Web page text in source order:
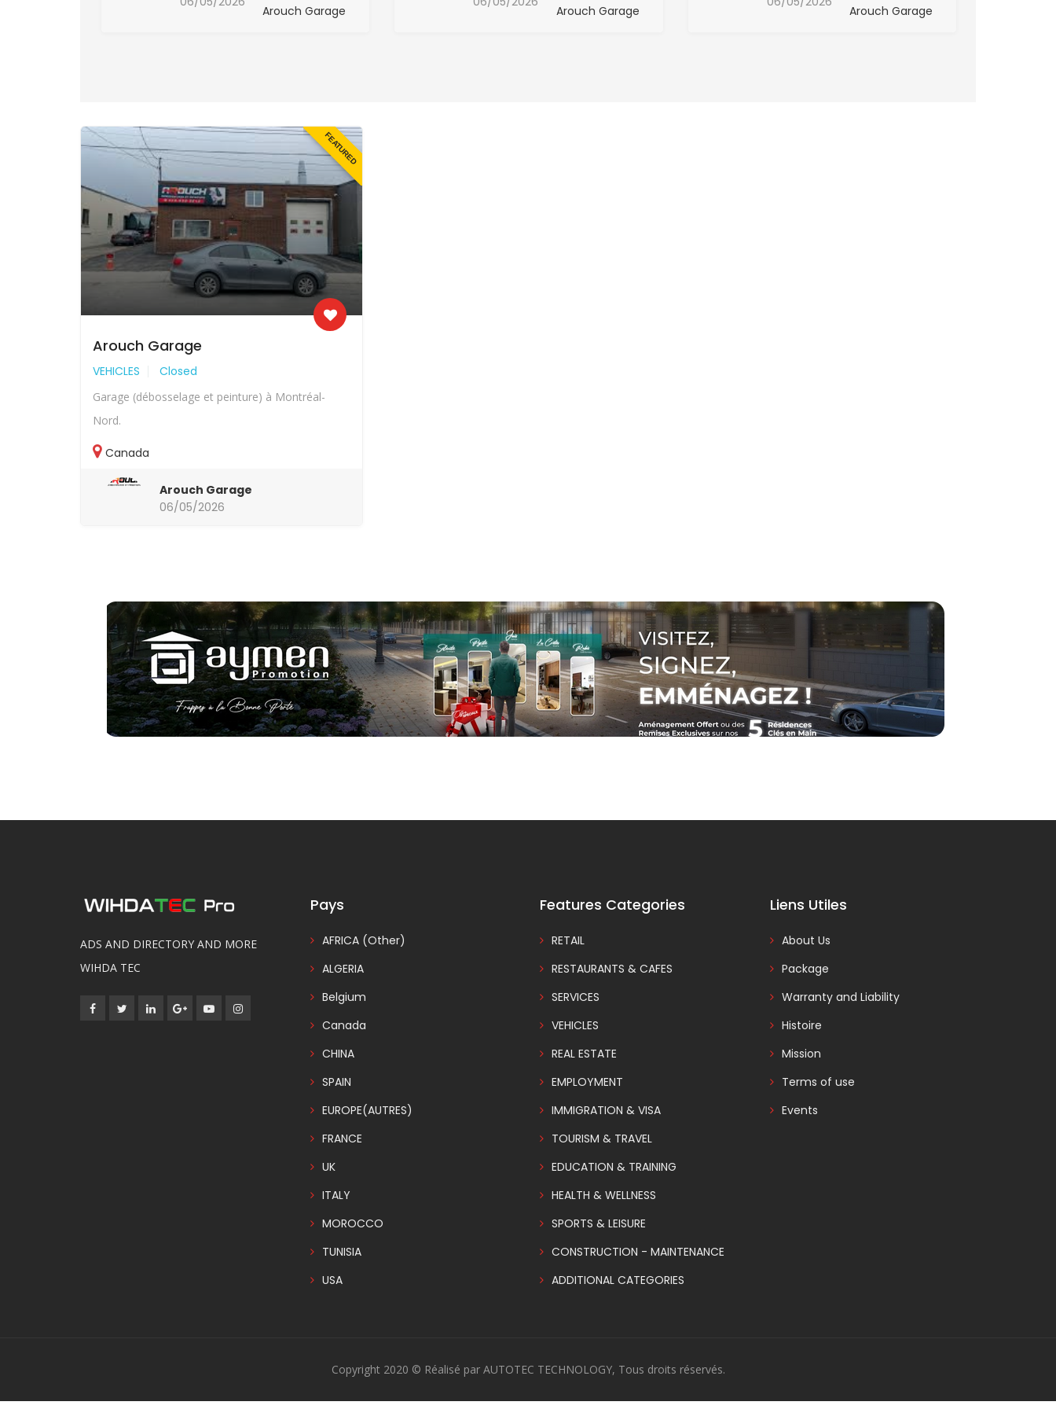
Arouch Garage Arouch Garage Arouch Garage
FEATURED
Arouch Garage
VEHICLES Closed
Garage (débosselage et peinture) à Montréal-
Nord.
Canada
Arouch Garage
06/05/2026
ADS AND DIRECTORY AND MORE
WIHDA TEC
Pays
AFRICA (Other)
ALGERIA
Belgium
Canada
CHINA
SPAIN
EUROPE(AUTRES)
FRANCE
UK
ITALY
MOROCCO
TUNISIA
USA
Features Categories
RETAIL
RESTAURANTS & CAFES
SERVICES
VEHICLES
REAL ESTATE
EMPLOYMENT
IMMIGRATION & VISA
TOURISM & TRAVEL
EDUCATION & TRAINING
HEALTH & WELLNESS
SPORTS & LEISURE
CONSTRUCTION - MAINTENANCE
ADDITIONAL CATEGORIES
Liens Utiles
About Us
Package
Warranty and Liability
Histoire
Mission
Terms of use
Events
Copyright 2020 © Réalisé par AUTOTEC TECHNOLOGY, Tous droits réservés.